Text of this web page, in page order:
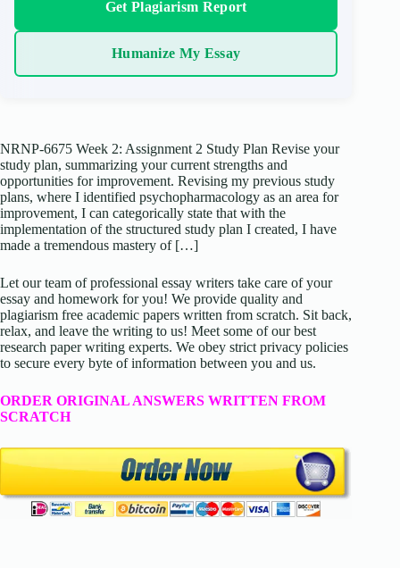
Get Plagiarism Report
Humanize My Essay
NRNP-6675 Week 2: Assignment 2 Study Plan Revise your
study plan, summarizing your current strengths and
opportunities for improvement. Revising my previous study
plans, where I identified psychopharmacology as an area for
improvement, I can categorically state that with the
implementation of the structured study plan I created, I have
made a tremendous mastery of […]
Let our team of professional essay writers take care of your
essay and homework for you! We provide quality and
plagiarism free academic papers written from scratch. Sit back,
relax, and leave the writing to us! Meet some of our best
research paper writing experts. We obey strict privacy policies
to secure every byte of information between you and us.
ORDER ORIGINAL ANSWERS WRITTEN FROM
SCRATCH